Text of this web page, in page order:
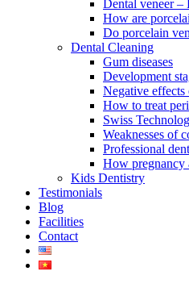
Dental veneer –
How are
Do porcelain
Dental Cleaning
Gum diseases
Development
Negative effects
How to treat
Swiss
Weaknesses of
Professional
How pregnancy
Kids Dentistry
Testimonials
Blog
Facilities
Contact